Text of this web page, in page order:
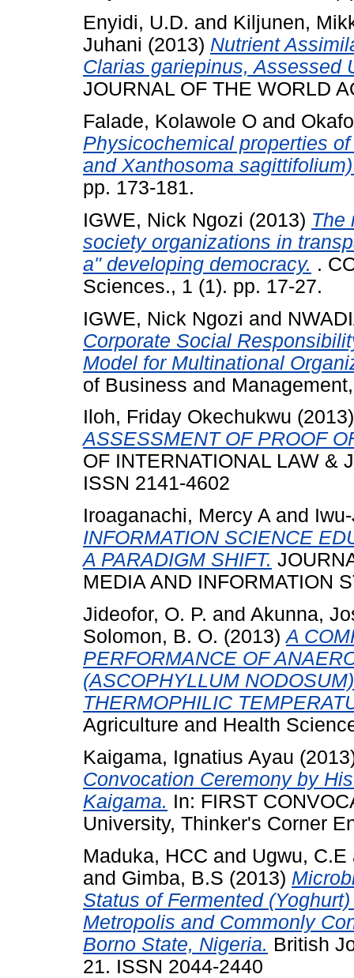
Enyidi, U.D. and Kiljunen,
Juhani (2013) Nutrient
Clarias gariepinus, Assessed
JOURNAL OF THE WORLD
Falade, Kolawole O and
Physicochemical properties
and Xanthosoma
pp. 173-181.
IGWE, Nick Ngozi (2013) The
society organizations in
a" developing democracy. .
Sciences., 1 (1). pp. 17-27.
IGWE, Nick Ngozi and
Corporate Social
Model for Multinational
of Business and
Iloh, Friday Okechukwu
ASSESSMENT OF PROOF
OF INTERNATIONAL LAW &
ISSN 2141-4602
Iroaganachi, Mercy A and
INFORMATION SCIENCE
A PARADIGM SHIFT.
MEDIA AND INFORMATION
Jideofor, O. P. and Akunna,
Solomon, B. O. (2013)A
PERFORMANCE OF
(ASCOPHYLLUM
THERMOPHILIC
Agriculture and Health
Kaigama, Ignatius Ayau
Convocation Ceremony by
Kaigama. In: FIRST
University, Thinker's Corner
Maduka, HCC and Ugwu, C.E
and Gimba, B.S (2013)
Status of Fermented
Metropolis and Commonly
Borno State, Nigeria. British
21. ISSN 2044-2440